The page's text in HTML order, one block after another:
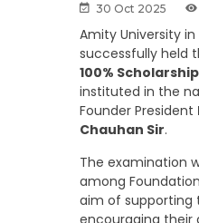
30 Oct 2025
Amity University
successfully held
100%
instituted in the
Founder President
Chauhan Sir.
The examination
among
aim of supporting
encouraging their